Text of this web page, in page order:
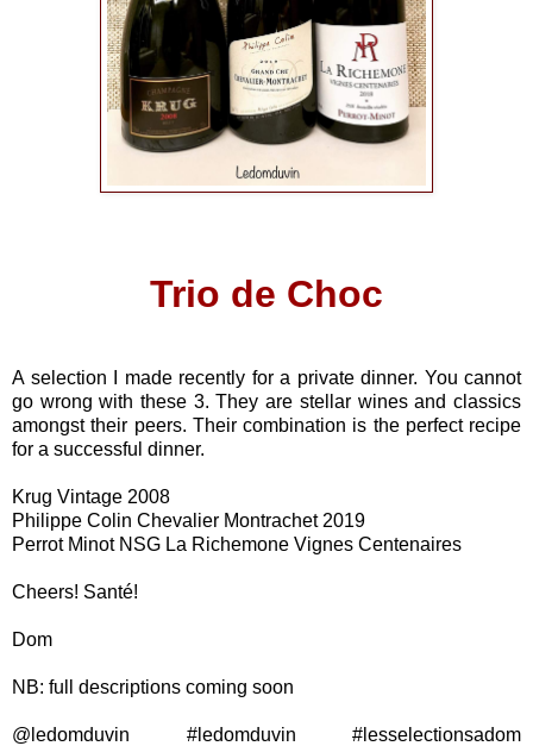
Trio de Choc
A selection I made recently for a private dinner. You cannot
go wrong with these 3. They are stellar wines and classics
amongst their peers. Their combination is the perfect recipe
for a successful dinner.
Krug Vintage 2008
Philippe Colin Chevalier Montrachet 2019
Perrot Minot NSG La Richemone Vignes Centenaires
Cheers! Santé!
Dom
NB: full descriptions coming soon
@ledomduvin #ledomduvin #lesselectionsadom